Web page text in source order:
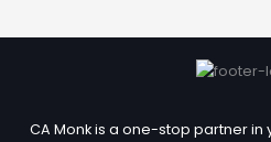
CA Monk is a one-stop partner